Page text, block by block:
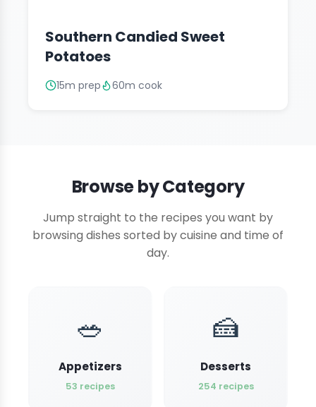
Southern Candied Sweet
Potatoes
15m prep 60m cook
Browse by Category
Jump straight to the recipes you want by
browsing dishes sorted by cuisine and time of
day.
🥗
Appetizers
53 recipes
🍰
Desserts
254 recipes